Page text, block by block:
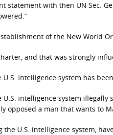
statement with then UN Sec.
of the New World
and that was strongly
intelligence system has
intelligence system
opposed a man that wants to
U.S. intelligence system,